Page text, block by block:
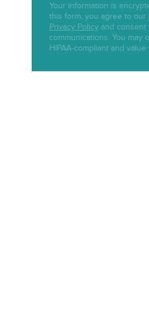
Your information is
this form, you agree to our
Privacy Policyand consent
communications. You may
HIPAA-compliant and